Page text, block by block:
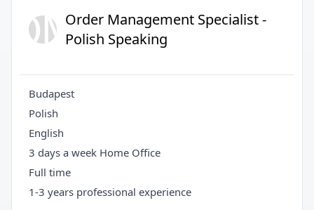
OMOrder Management Specialist -
Polish Speaking
Budapest
Polish
English
3 days a week Home Office
Full time
1-3 years professional experience